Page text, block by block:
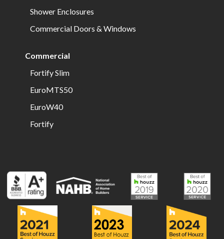
Shower Enclosures
Commercial Doors & Windows
Commercial
Fortify Slim
EuroMTS50
EuroW40
Fortify